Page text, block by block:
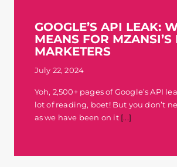
GOOGLE’S API LEAK:
MEANS FOR MZANSI’S
MARKETERS
July 22, 2024
Yoh, 2,500+ pages of Google’s API
lot of reading, boet! But you don’t
as we have been on it[...]